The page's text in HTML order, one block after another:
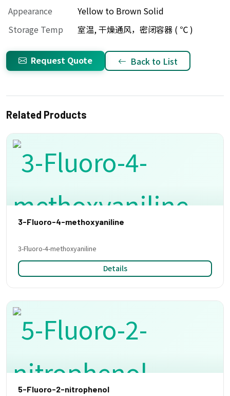
Appearance
Yellow to Brown Solid
Storage Temp
室温, 干燥通风，密闭容器 ( ℃ )
Request Quote Back to List
Related Products
3-Fluoro-4-methoxyaniline
3-Fluoro-4-methoxyaniline
Details
5-Fluoro-2-nitrophenol